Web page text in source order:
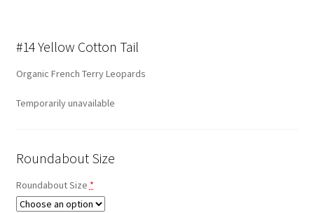
#14 Yellow Cotton Tail
Organic French Terry Leopards
Temporarily unavailable
Roundabout Size
Roundabout Size *